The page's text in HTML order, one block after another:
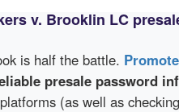
v. Brooklin LC
is half the battle.
presale password
(as well as checking